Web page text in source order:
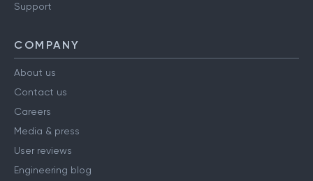
Support
COMPANY
About us
Contact us
Careers
Media & press
User reviews
Engineering blog